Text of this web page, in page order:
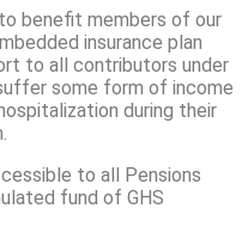
benefit members of our
insurance plan
to all contributors under
some form of income
during their
to all Pensions
fund of GHS